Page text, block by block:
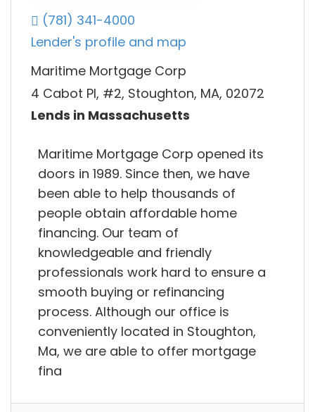
(781) 341-4000
Lender's profile and map
Maritime Mortgage Corp
4 Cabot Pl, #2, Stoughton, MA, 02072
Lends in Massachusetts
Maritime Mortgage Corp opened its
doors in 1989. Since then, we have
been able to help thousands of
people obtain affordable home
financing. Our team of
knowledgeable and friendly
professionals work hard to ensure a
smooth buying or refinancing
process. Although our office is
conveniently located in Stoughton,
Ma, we are able to offer mortgage
fina